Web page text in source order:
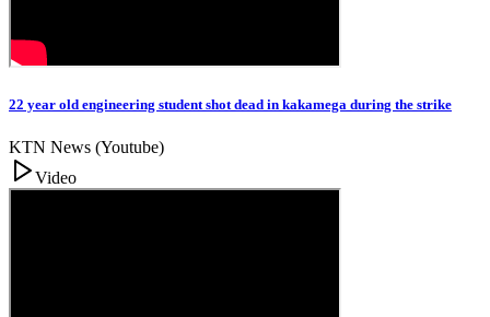
22 year old engineering student shot dead in kakamega during the strike
KTN News (Youtube)
Video